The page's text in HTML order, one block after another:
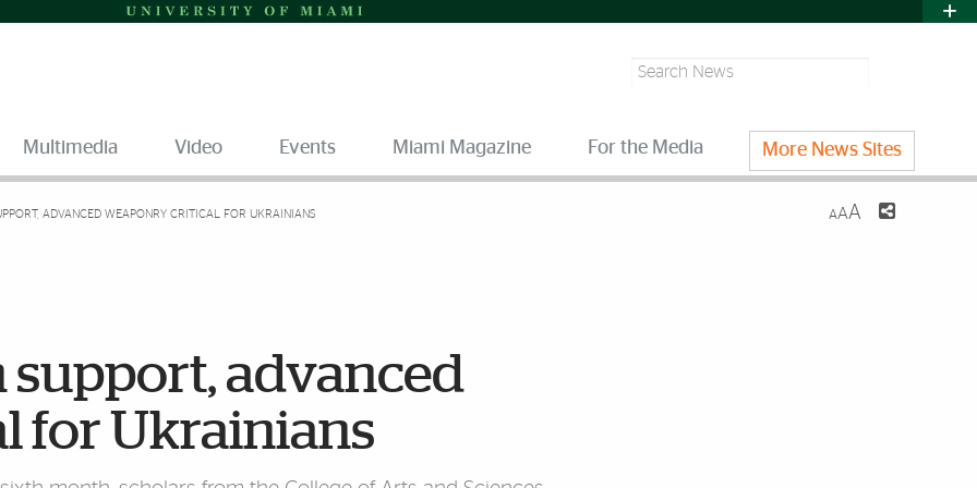
Search
Multimedia Video Events Miami Magazine For the Media More News Sites
ADVANCED WEAPONRY CRITICAL FOR UKRAINIANS AAA
support, advanced
for Ukrainians